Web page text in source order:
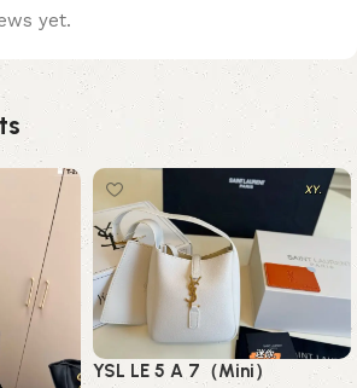
yet.
YSL LE 5 A 7（Mini）